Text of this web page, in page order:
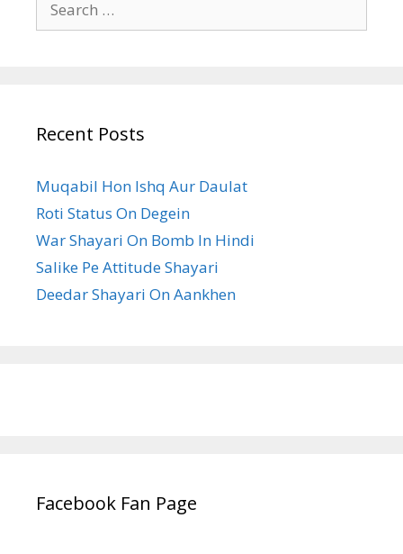
for:
Recent Posts
Muqabil Hon Ishq Aur Daulat
Roti Status On Degein
War Shayari On Bomb In Hindi
Salike Pe Attitude Shayari
Deedar Shayari On Aankhen
Facebook Fan Page